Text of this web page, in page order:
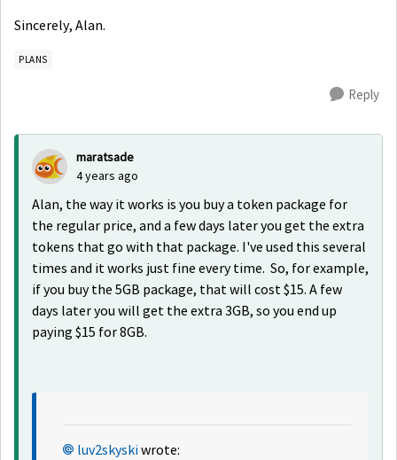
Sincerely, Alan.
PLANS
Reply
maratsade
4 years ago
Alan, the way it works is you buy a token package for
the regular price, and a few days later you get the extra
tokens that go with that package. I've used this several
times and it works just fine every time. So, for example,
if you buy the 5GB package, that will cost $15. A few
days later you will get the extra 3GB, so you end up
paying $15 for 8GB.
luv2skyskiwrote: